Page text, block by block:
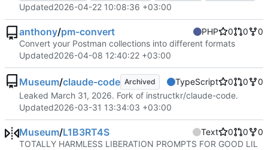
Updated2026-04-22 10:08:36 +03:00
anthony/pm-convert PHP 0 0
0
Convert your Postman collections into different formats
Updated2026-04-08 12:40:22 +03:00
Museum/claude-code Archived TypeScript 0 0
0
Leaked March 31, 2026. Fork of instructkr/claude-code.
Updated2026-03-31 13:34:03 +03:00
Museum/L1B3RT4S Text 0 0
0
TOTALLY HARMLESS LIBERATION PROMPTS FOR GOOD LIL